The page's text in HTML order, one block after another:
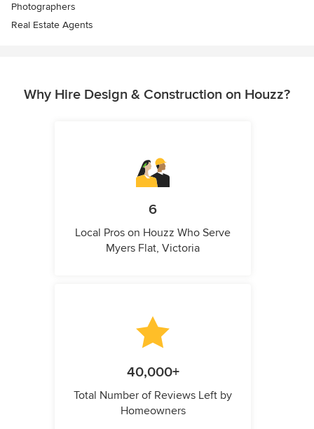
Photographers
Real Estate Agents
Why Hire Design & Construction on Houzz?
6
Local Pros on Houzz Who Serve
Myers Flat, Victoria
40,000+
Total Number of Reviews Left by
Homeowners